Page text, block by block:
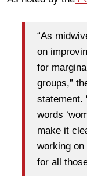
“As
on
for
groups,”
statement.
words
make it
working on
for all